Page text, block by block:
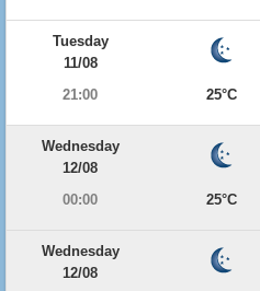
Tuesday
11/08
21:00
25°C
Wednesday
12/08
00:00
25°C
Wednesday
12/08